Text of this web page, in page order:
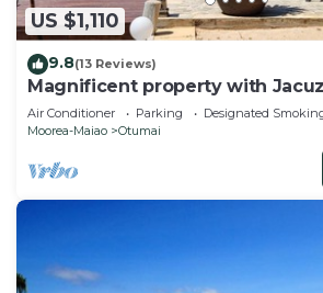
US $1,110
9.8(13 Reviews)
Magnificent property with
dock
Air Conditioner Parking
Designated
Moorea-Maiao
Otumai